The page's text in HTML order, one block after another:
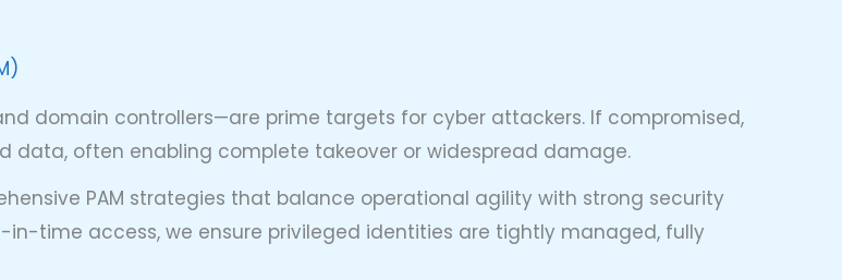
domain controllers—are prime targets for cyber attackers. If compromised,
data, often enabling complete takeover or widespread damage.
PAM strategies that balance operational agility with strong security
time access, we ensure privileged identities are tightly managed, fully